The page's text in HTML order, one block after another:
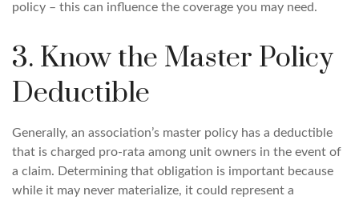
policy – this can influence the coverage you may need.
3. Know the Master Policy
Deductible
Generally, an association’s master policy has a deductible
that is charged pro-rata among unit owners in the event of
a claim. Determining that obligation is important because
while it may never materialize, it could represent a